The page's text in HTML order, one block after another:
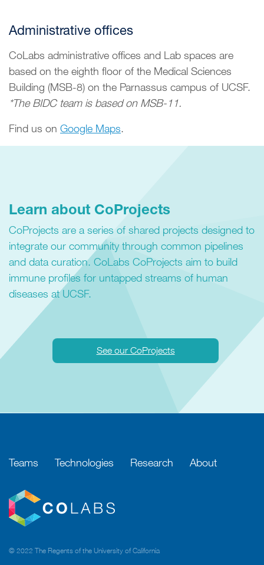
Administrative offices
CoLabs administrative offices and Lab spaces are
based on the eighth floor of the Medical Sciences
Building (MSB-8) on the Parnassus campus of UCSF.
*The BIDC team is based on MSB-11.
Find us on Google Maps.
Learn about CoProjects
CoProjects are a series of shared projects designed to
integrate our community through common pipelines
and data curation. CoLabs CoProjects aim to build
immune profiles for untapped streams of human
diseases at UCSF.
See our CoProjects
Teams Technologies Research About
© 2022 The Regents of the University of California